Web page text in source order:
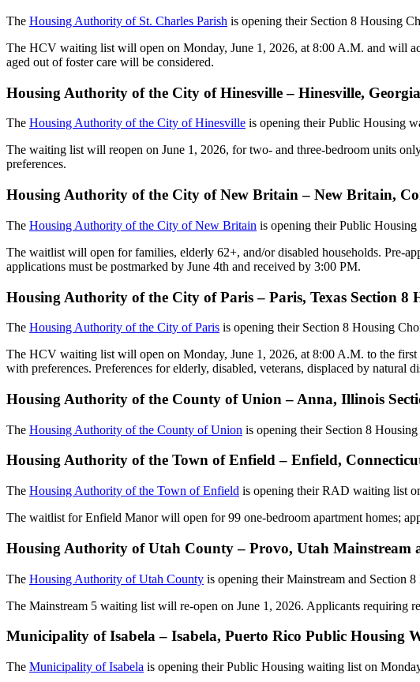
The Housing Authority of St. Charles Parish is opening their Section 8 Housing
The HCV waiting list will open on Monday, June 1, 2026, at 8:00 A.M. and will
aged out of foster care will be considered.
Housing Authority of the City of Hinesville – Hinesville,
The Housing Authority of the City of Hinesville is opening their Public Housing
The waiting list will reopen on June 1, 2026, for two- and three-bedroom units
preferences.
Housing Authority of the City of New Britain – New Britain,
The Housing Authority of the City of New Britain is opening their Public
The waitlist will open for families, elderly 62+, and/or disabled households. Pre-
applications must be postmarked by June 4th and received by 3:00 PM.
Housing Authority of the City of Paris – Paris, Texas Section 8
The Housing Authority of the City of Paris is opening their Section 8 Housing
The HCV waiting list will open on Monday, June 1, 2026, at 8:00 A.M. to the
with preferences. Preferences for elderly, disabled, veterans, displaced by natural
Housing Authority of the County of Union – Anna, Illinois
The Housing Authority of the County of Union is opening their Section 8
Housing Authority of the Town of Enfield – Enfield,
The Housing Authority of the Town of Enfield is opening their RAD waiting list
The waitlist for Enfield Manor will open for 99 one-bedroom apartment homes;
Housing Authority of Utah County – Provo, Utah Mainstream
The Housing Authority of Utah County is opening their Mainstream and Section
The Mainstream 5 waiting list will re-open on June 1, 2026. Applicants requiring
Municipality of Isabela – Isabela, Puerto Rico Public Housing
The Municipality of Isabela is opening their Public Housing waiting list on